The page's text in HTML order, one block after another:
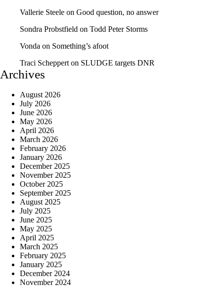
Vallerie Steele on Good question, no answer
Sondra Probstfield on Todd Peter Storms
Vonda on Something’s afoot
Traci Scheppert on SLUDGE targets DNR
Archives
August 2026
July 2026
June 2026
May 2026
April 2026
March 2026
February 2026
January 2026
December 2025
November 2025
October 2025
September 2025
August 2025
July 2025
June 2025
May 2025
April 2025
March 2025
February 2025
January 2025
December 2024
November 2024